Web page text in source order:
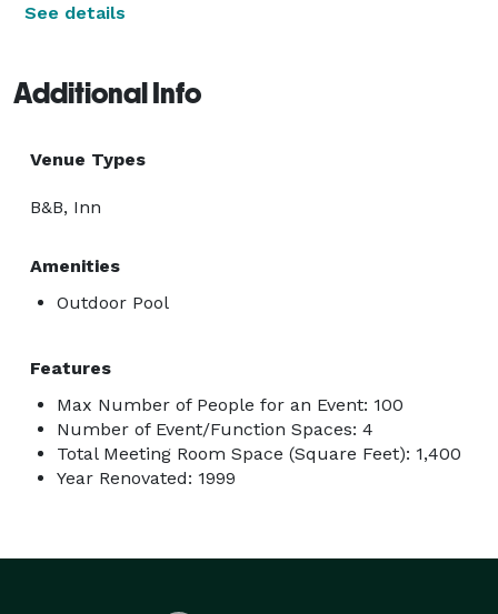
See details
Additional Info
Venue Types
B&B, Inn
Amenities
Outdoor Pool
Features
Max Number of People for an Event: 100
Number of Event/Function Spaces: 4
Total Meeting Room Space (Square Feet): 1,400
Year Renovated: 1999